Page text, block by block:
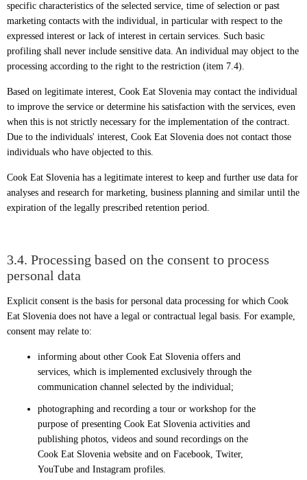
specific characteristics of the selected service, time of selection or past
marketing contacts with the individual, in particular with respect to the
expressed interest or lack of interest in certain services. Such basic
profiling shall never include sensitive data. An individual may object to the
processing according to the right to the restriction (item 7.4).
Based on legitimate interest, Cook Eat Slovenia may contact the individual
to improve the service or determine his satisfaction with the services, even
when this is not strictly necessary for the implementation of the contract.
Due to the individuals' interest, Cook Eat Slovenia does not contact those
individuals who have objected to this.
Cook Eat Slovenia has a legitimate interest to keep and further use data for
analyses and research for marketing, business planning and similar until the
expiration of the legally prescribed retention period.
3.4. Processing based on the consent to process
personal data
Explicit consent is the basis for personal data processing for which Cook
Eat Slovenia does not have a legal or contractual legal basis. For example,
consent may relate to:
informing about other Cook Eat Slovenia offers and
services, which is implemented exclusively through the
communication channel selected by the individual;
photographing and recording a tour or workshop for the
purpose of presenting Cook Eat Slovenia activities and
publishing photos, videos and sound recordings on the
Cook Eat Slovenia website and on Facebook, Twiter,
YouTube and Instagram profiles.